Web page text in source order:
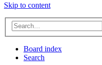
Skip to content
Board index
Search